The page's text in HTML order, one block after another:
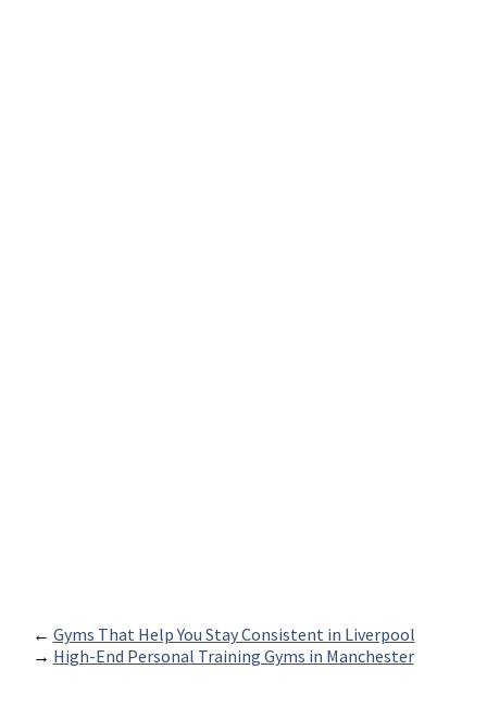
← Gyms That Help You Stay Consistent in Liverpool
→ High-End Personal Training Gyms in Manchester